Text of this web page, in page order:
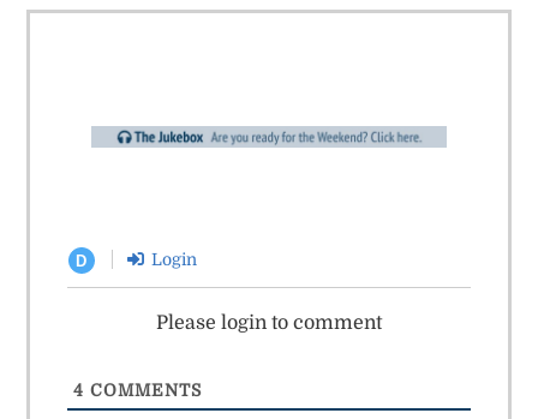
D Login
Please login to comment
4 COMMENTS